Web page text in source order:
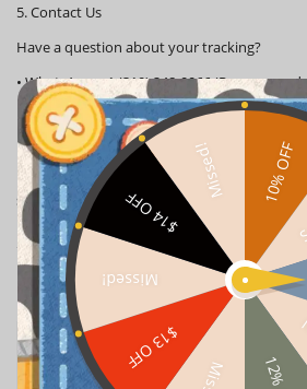
5. Contact Us
Have a question about your tracking?
•WhatsApp:+1 (310) 248-0066
•Email:support@popboxss.com
100% genuine products are guaranteed
best service. If you have any questions,
service email. We are committed to
Customer Reviews
Alex*********itoru
10% OFF
$13 OFF
Missed!
$14 OFF
Missed!